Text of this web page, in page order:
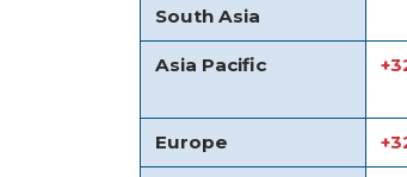
South Asia
Asia Pacific
Europe